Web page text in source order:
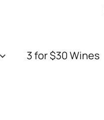
3 for $30 Wines